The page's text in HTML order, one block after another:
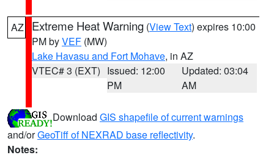
AZ Extreme Heat Warning (View Text) expires 10:00
PM byVEF (MW)
Lake Havasu and Fort Mohave, in AZ
VTEC# 3 (EXT) Issued: 12:00
PM
Updated: 03:04
AM
Download GIS shapefile of current warnings
and/orGeoTiff of NEXRAD base reflectivity.
Notes: